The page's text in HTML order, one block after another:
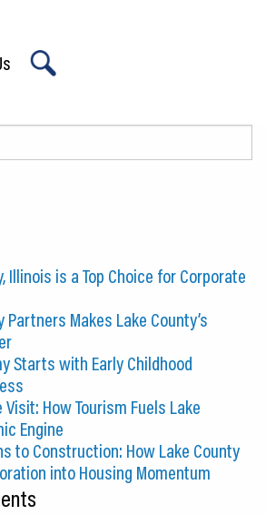
Illinois is a Top Choice for Corporate
Partners Makes Lake County’s
Starts with Early Childhood
How Tourism Fuels Lake
Engine
to Construction: How Lake County
into Housing Momentum